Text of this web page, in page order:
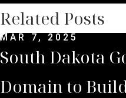
Related Posts
MAR 7, 2025
South Dakota
Domain to